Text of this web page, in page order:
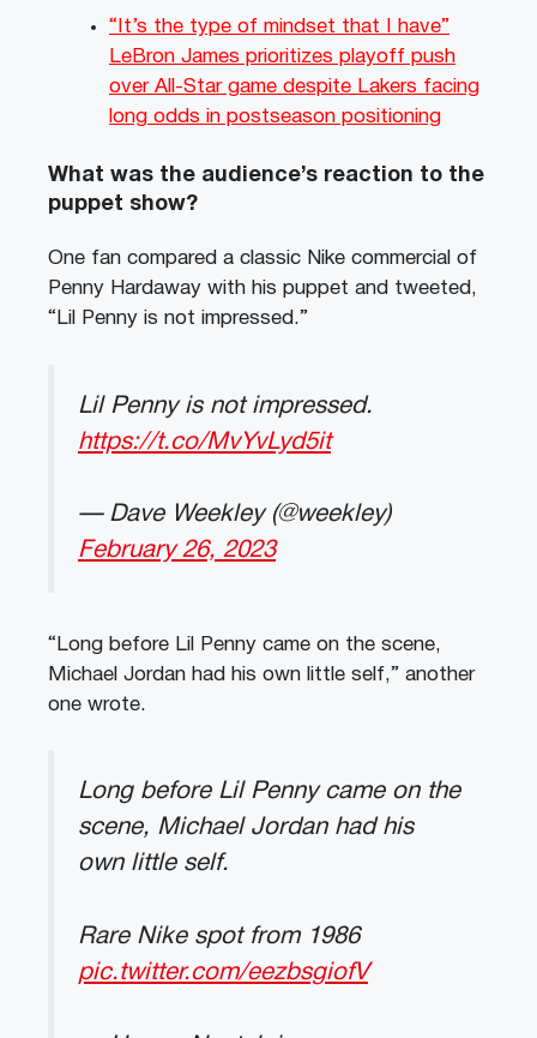
“It’s the type of mindset that I have”
LeBron James prioritizes playoff push
over All-Star game despite Lakers facing
long odds in postseason positioning
What was the audience’s reaction to the
puppet show?
One fan compared a classic Nike commercial of
Penny Hardaway with his puppet and tweeted,
“Lil Penny is not impressed.”
Lil Penny is not impressed.
https://t.co/MvYvLyd5it
— Dave Weekley (@weekley)
February 26, 2023
“Long before Lil Penny came on the scene,
Michael Jordan had his own little self,” another
one wrote.
Long before Lil Penny came on the
scene, Michael Jordan had his
own little self.
Rare Nike spot from 1986
pic.twitter.com/eezbsgiofV